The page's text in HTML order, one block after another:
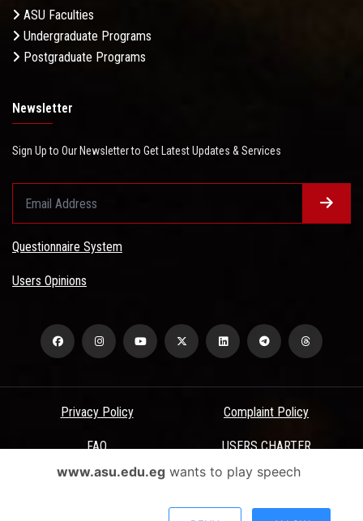
ASU Faculties
Undergraduate Programs
Postgraduate Programs
Newsletter
Sign Up to Our Newsletter to Get Latest Updates & Services
Questionnaire System
Users Opinions
Privacy Policy Complaint Policy
FAQ USERS CHARTER
Terms & Conditions
All Rights Reserved - Ain Shams University - ASU Electronic Portal ©
www.asu.edu.egwants to play speech